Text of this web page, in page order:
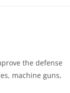
the defense
machine guns,